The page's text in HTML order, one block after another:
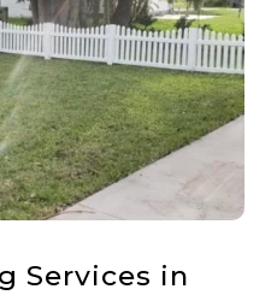
Services in